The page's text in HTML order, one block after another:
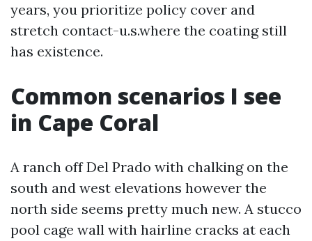
years, you prioritize policy cover and
stretch contact-u.s.where the coating still
has existence.
Common scenarios I see
in Cape Coral
A ranch off Del Prado with chalking on the
south and west elevations however the
north side seems pretty much new. A stucco
pool cage wall with hairline cracks at each